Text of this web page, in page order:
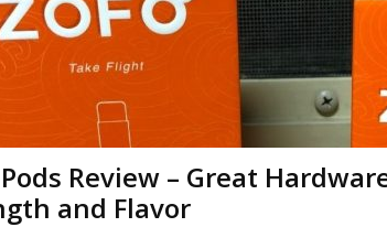
Review – Great
and Flavor